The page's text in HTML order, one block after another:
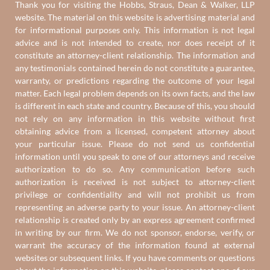
Thank you for visiting the Hobbs, Straus, Dean & Walker, LLP
website. The material on this website is advertising material and
for informational purposes only. This information is not legal
advice and is not intended to create, nor does receipt of it
constitute an attorney-client relationship. The information and
any testimonials contained herein do not constitute a guarantee,
warranty, or predictions regarding the outcome of your legal
matter. Each legal problem depends on its own facts, and the law
is different in each state and country. Because of this, you should
not rely on any information in this website without first
obtaining advice from a licensed, competent attorney about
your particular issue. Please do not send us confidential
information until you speak to one of our attorneys and receive
authorization to do so. Any communication before such
authorization is received is not subject to attorney-client
privilege or confidentiality and will not prohibit us from
representing an adverse party to your issue. An attorney-client
relationship is created only by an express agreement confirmed
in writing by our firm. We do not sponsor, endorse, verify, or
warrant the accuracy of the information found at external
websites or subsequent links. If you have comments or questions